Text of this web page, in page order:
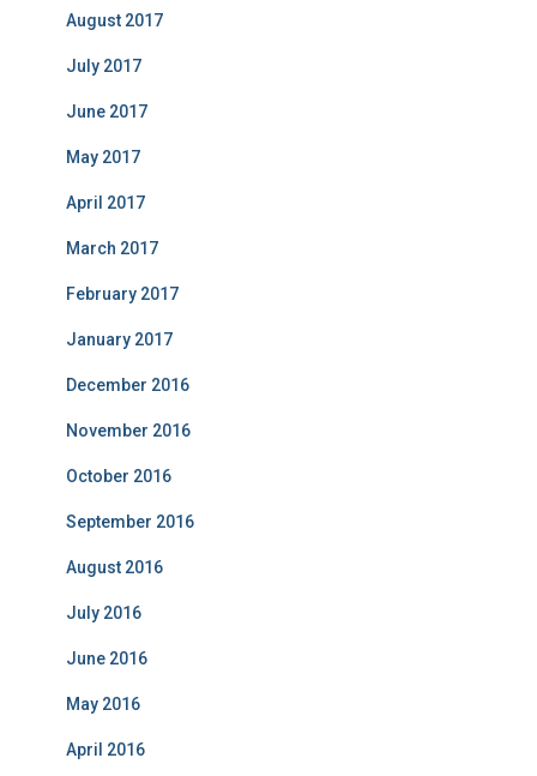
August 2017
July 2017
June 2017
May 2017
April 2017
March 2017
February 2017
January 2017
December 2016
November 2016
October 2016
September 2016
August 2016
July 2016
June 2016
May 2016
April 2016